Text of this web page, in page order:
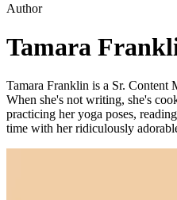
Author
Tamara
Tamara Franklin is a Sr. Content
When she's not writing, she's
practicing her yoga poses,
time with her ridiculously